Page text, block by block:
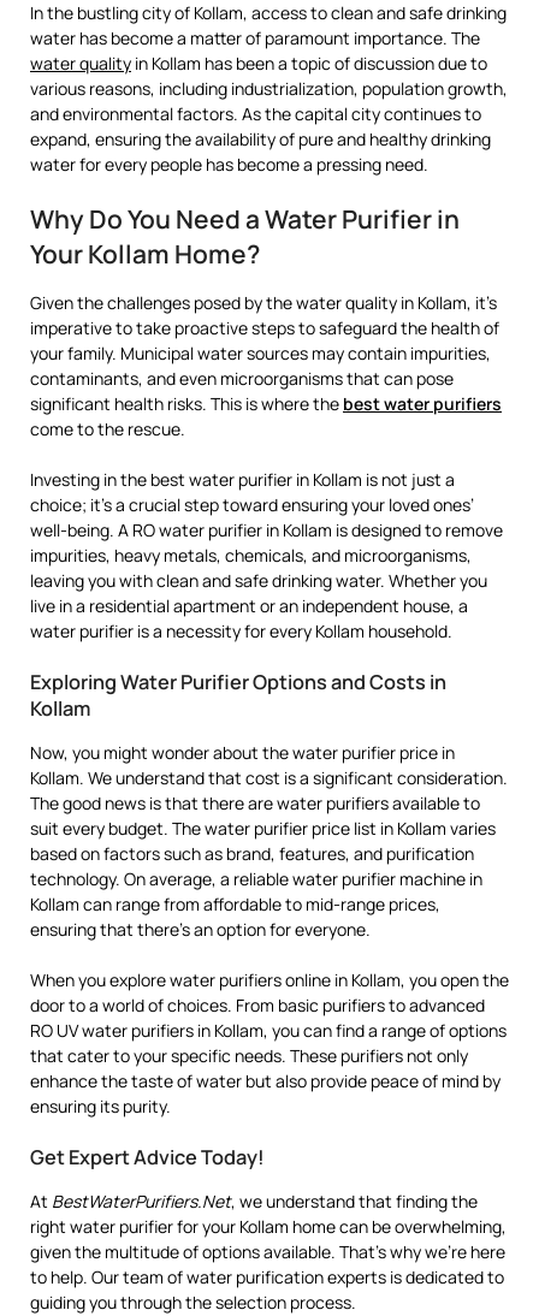
In the bustling city of Kollam, access to clean and safe drinking
water has become a matter of paramount importance. The
water quality in Kollam has been a topic of discussion due to
various reasons, including industrialization, population growth,
and environmental factors. As the capital city continues to
expand, ensuring the availability of pure and healthy drinking
water for every people has become a pressing need.
Why Do You Need a Water Purifier in
Your Kollam Home?
Given the challenges posed by the water quality in Kollam, it’s
imperative to take proactive steps to safeguard the health of
your family. Municipal water sources may contain impurities,
contaminants, and even microorganisms that can pose
significant health risks. This is where the best water purifiers
come to the rescue.
Investing in the best water purifier in Kollam is not just a
choice; it’s a crucial step toward ensuring your loved ones’
well-being. A RO water purifier in Kollam is designed to remove
impurities, heavy metals, chemicals, and microorganisms,
leaving you with clean and safe drinking water. Whether you
live in a residential apartment or an independent house, a
water purifier is a necessity for every Kollam household.
Exploring Water Purifier Options and Costs in
Kollam
Now, you might wonder about the water purifier price in
Kollam. We understand that cost is a significant consideration.
The good news is that there are water purifiers available to
suit every budget. The water purifier price list in Kollam varies
based on factors such as brand, features, and purification
technology. On average, a reliable water purifier machine in
Kollam can range from affordable to mid-range prices,
ensuring that there’s an option for everyone.
When you explore water purifiers online in Kollam, you open the
door to a world of choices. From basic purifiers to advanced
RO UV water purifiers in Kollam, you can find a range of options
that cater to your specific needs. These purifiers not only
enhance the taste of water but also provide peace of mind by
ensuring its purity.
Get Expert Advice Today!
At BestWaterPurifiers.Net, we understand that finding the
right water purifier for your Kollam home can be overwhelming,
given the multitude of options available. That’s why we’re here
to help. Our team of water purification experts is dedicated to
guiding you through the selection process.